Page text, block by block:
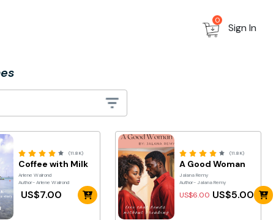
0
Sign In
(11.8K)
Coffee with Milk
Arlene Walrond
Author- Arlene Walrond
US$7.00
(11.8K)
A Good Woman
Jalana Remy
Author- Jalana Remy
US$6.00 US$5.00